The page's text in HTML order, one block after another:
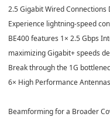
2.5 Gigabit Wired Connections
Experience lightning-speed
BE400 features 1× 2.5 Gbps
maximizing Gigabit+ speeds
Break through the 1G
6× High Performance
Beamforming for a Broader